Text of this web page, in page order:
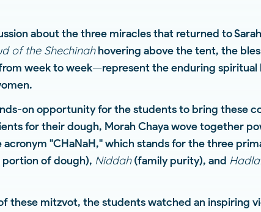
about the three miracles that returned to
of the Shechinahhovering above the tent, the
week to week—represent the enduring spiritual
on opportunity for the students to bring these
for their dough, Morah Chaya wove together
"CHaNaH," which stands for the three
of dough), Niddah(family purity), and
these mitzvot, the students watched an inspiring